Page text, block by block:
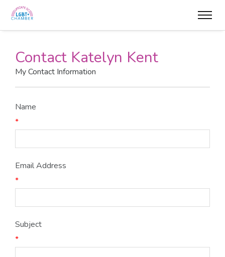
Contact Katelyn Kent
My Contact Information
Name
*
Email Address
*
Subject
*